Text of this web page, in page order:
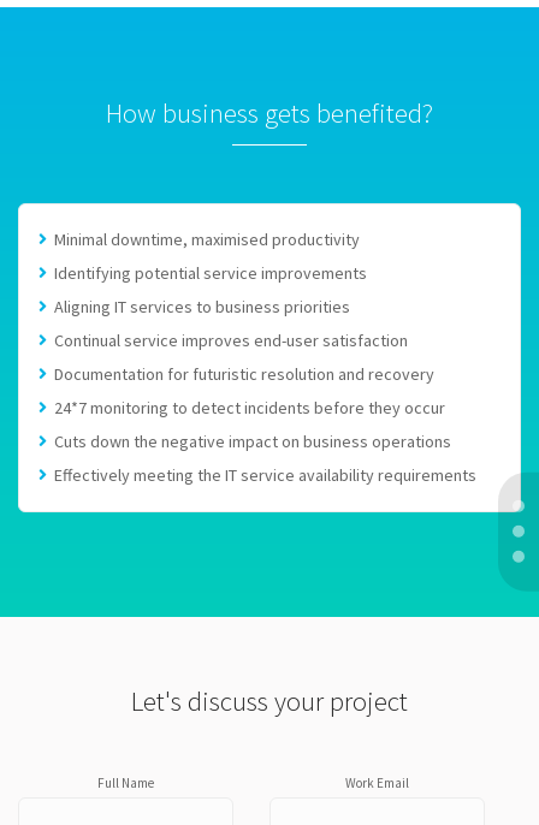
How business gets benefited?
Minimal downtime, maximised productivity
Identifying potential service improvements
Aligning IT services to business priorities
Continual service improves end-user satisfaction
Documentation for futuristic resolution and recovery
24*7 monitoring to detect incidents before they occur
Cuts down the negative impact on business operations
Effectively meeting the IT service availability requirements
Let's discuss your project
Full Name Work Email